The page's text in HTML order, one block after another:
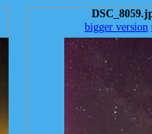
bigger version